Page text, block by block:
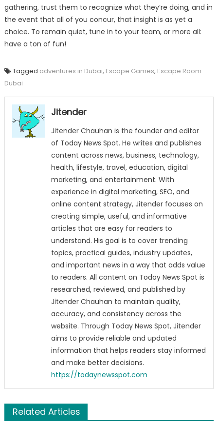
gathering, trust them to recognize what they’re doing, and in
the event that all of you concur, that insight is as yet a
choice. To remain quiet, tune in to your team, or more all:
have a ton of fun!
Tagged adventures in Dubai, Escape Games, Escape Room
Dubai
Jitender
Jitender Chauhan is the founder and editor
of Today News Spot. He writes and publishes
content across news, business, technology,
health, lifestyle, travel, education, digital
marketing, and entertainment. With
experience in digital marketing, SEO, and
online content strategy, Jitender focuses on
creating simple, useful, and informative
articles that are easy for readers to
understand. His goal is to cover trending
topics, practical guides, industry updates,
and important news in a way that adds value
to readers. All content on Today News Spot is
researched, reviewed, and published by
Jitender Chauhan to maintain quality,
accuracy, and consistency across the
website. Through Today News Spot, Jitender
aims to provide reliable and updated
information that helps readers stay informed
and make better decisions.
https://todaynewsspot.com
Related Articles